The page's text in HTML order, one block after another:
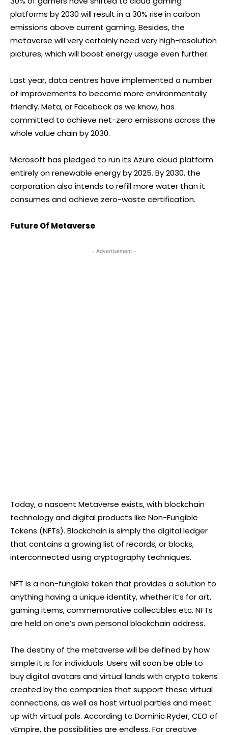
platforms by 2030 will result in a 30% rise in carbon
emissions above current gaming. Besides, the
metaverse will very certainly need very high-resolution
pictures, which will boost energy usage even further.
Last year, data centres have implemented a number
of improvements to become more environmentally
friendly. Meta, or Facebook as we know, has
committed to achieve net-zero emissions across the
whole value chain by 2030.
Microsoft has pledged to run its Azure cloud platform
entirely on renewable energy by 2025. By 2030, the
corporation also intends to refill more water than it
consumes and achieve zero-waste certification.
Future Of Metaverse
- Advertisement -
Today, a nascent Metaverse exists, with blockchain
technology and digital products like Non-Fungible
Tokens (NFTs). Blockchain is simply the digital ledger
that contains a growing list of records, or blocks,
interconnected using cryptography techniques.
NFT is a non-fungible token that provides a solution to
anything having a unique identity, whether it’s for art,
gaming items, commemorative collectibles etc. NFTs
are held on one’s own personal blockchain address.
The destiny of the metaverse will be defined by how
simple it is for individuals. Users will soon be able to
buy digital avatars and virtual lands with crypto tokens
created by the companies that support these virtual
connections, as well as host virtual parties and meet
up with virtual pals. According to Dominic Ryder, CEO of
vEmpire, the possibilities are endless. For creative